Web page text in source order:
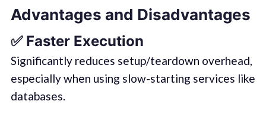
Advantages and Disadvantages
✅ Faster Execution
Significantly reduces setup/teardown overhead,
especially when using slow-starting services like
databases.